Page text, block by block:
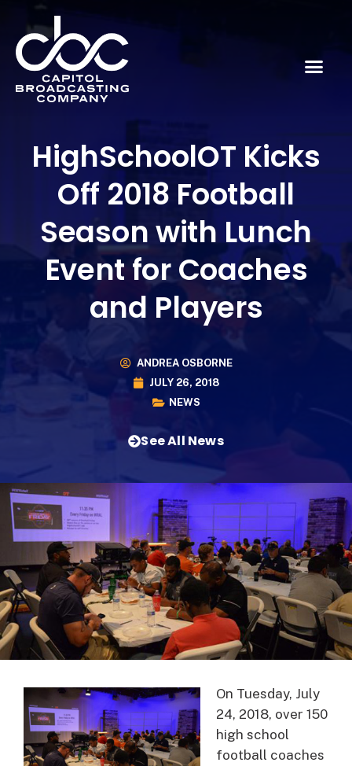
HighSchoolOT Kicks
Off 2018 Football
Season with Lunch
Event for Coaches
and Players
ANDREA OSBORNE
JULY 26, 2018
NEWS
See All News
On Tuesday, July
24, 2018, over 150
high school
football coaches